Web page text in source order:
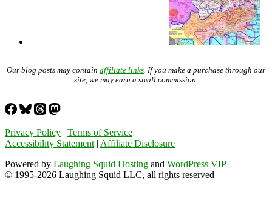
Our blog posts may contain affiliate links . If you make a purchase through our
site, we may earn a small commission.
Privacy Policy | Terms of Service
Accessibility Statement | Affiliate Disclosure
Powered by Laughing Squid Hosting and WordPress VIP
© 1995-2026 Laughing Squid LLC, all rights reserved